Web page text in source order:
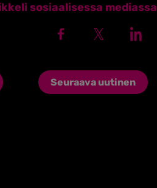
sosiaalisessa mediassa
Seuraava uutinen